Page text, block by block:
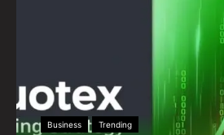
Business Trending